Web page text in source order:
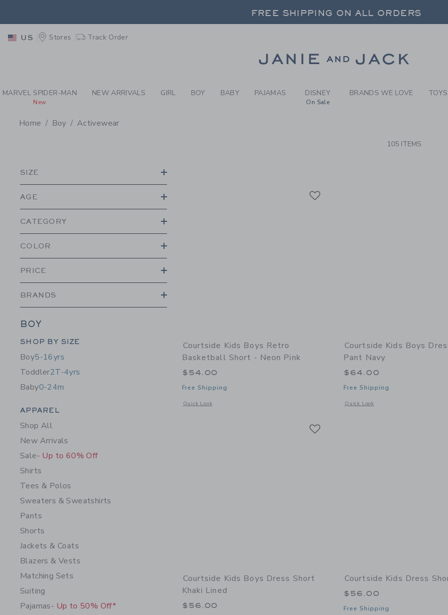
PAGE PRODUCT SEARCH RESULTS-BOYS
FREE SHIPPING ON ALL ORDERS
FREE SHIPPING ON ALL ORDERS
US Stores Track Order
MARVEL SPIDER-MAN
New
NEW ARRIVALS GIRL BOY BABY PAJAMAS DISNEY
On Sale
BRANDS WE LOVE
Home Boy Activewear
105 ITEMS
SIZE
AGE
CATEGORY
COLOR
PRICE
BRANDS
BOY
Category Menu Grouping
SHOP BY SIZE
Boy5-16yrs
Toddler2T-4yrs
Baby0-24m
Category Menu Grouping
APPAREL
Shop All
New Arrivals
Sale- Up to 60% Off
Shirts
Tees & Polos
Sweaters & Sweatshirts
Pants
Shorts
Jackets & Coats
Blazers & Vests
Matching Sets
Suiting
Pajamas- Up to 50% Off*
Courtside Kids Boys Retro
Basketball Short - Neon Pink
$54.00
Free Shipping
Quick Look
Opens a modal window with additional details of Boys Retro Basketball Short - Neon Pink
Courtside Kids Boys
Pant Navy
$64.00
Free Shipping
Quick Look
Opens a modal window with
Courtside Kids Boys Dress Short
Khaki Lined
$56.00
Courtside Kids Dress
$56.00
Free Shipping